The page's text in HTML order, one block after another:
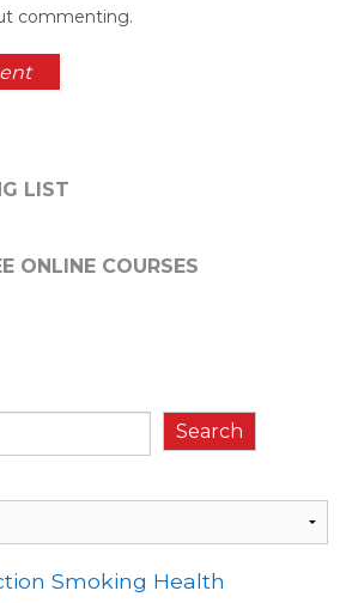
commenting.
LIST
ONLINE COURSES
Search
Smoking Health